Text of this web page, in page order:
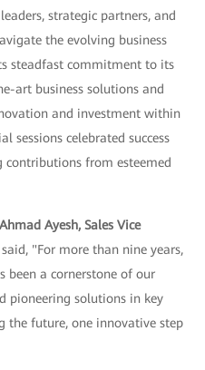
strategic partners, and
the evolving business
steadfast commitment to its
art business solutions and
and investment within
sessions celebrated success
contributions from esteemed
Ayesh, Sales Vice
said, "For more than nine years,
been a cornerstone of our
pioneering solutions in key
the future, one innovative step